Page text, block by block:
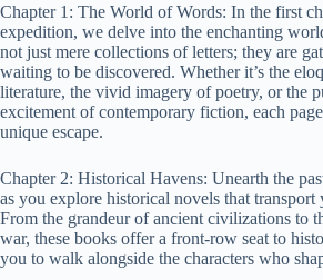
Chapter 1: The World of Words: In the first
expedition, we delve into the enchanting
not just mere collections of letters; they are
waiting to be discovered. Whether it’s the
literature, the vivid imagery of poetry, or the
excitement of contemporary fiction, each
unique escape.
Chapter 2: Historical Havens: Unearth the
as you explore historical novels that transport
From the grandeur of ancient civilizations to
war, these books offer a front-row seat to
you to walk alongside the characters who